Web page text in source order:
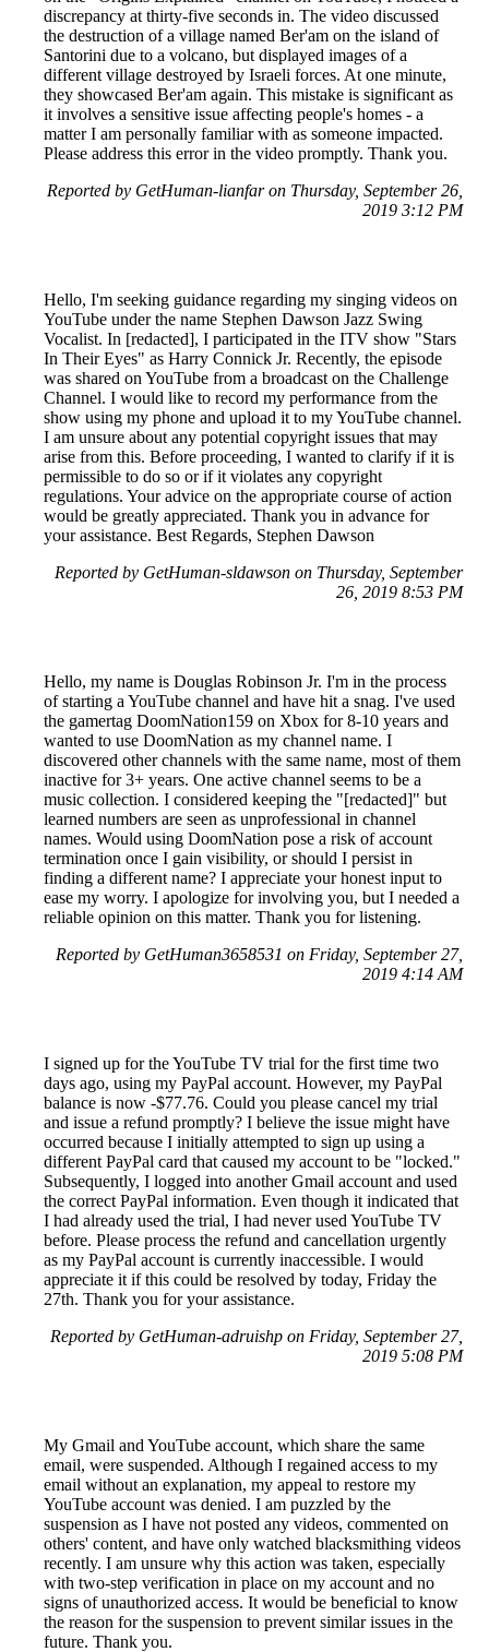
discrepancy at thirty-five seconds in. The video discussed
the destruction of a village named Ber'am on the island of
Santorini due to a volcano, but displayed images of a
different village destroyed by Israeli forces. At one minute,
they showcased Ber'am again. This mistake is significant as
it involves a sensitive issue affecting people's homes - a
matter I am personally familiar with as someone impacted.
Please address this error in the video promptly. Thank you.
Reported by GetHuman-lianfar on Thursday, September 26,
2019 3:12 PM
Hello, I'm seeking guidance regarding my singing videos on
YouTube under the name Stephen Dawson Jazz Swing
Vocalist. In [redacted], I participated in the ITV show "Stars
In Their Eyes" as Harry Connick Jr. Recently, the episode
was shared on YouTube from a broadcast on the Challenge
Channel. I would like to record my performance from the
show using my phone and upload it to my YouTube channel.
I am unsure about any potential copyright issues that may
arise from this. Before proceeding, I wanted to clarify if it is
permissible to do so or if it violates any copyright
regulations. Your advice on the appropriate course of action
would be greatly appreciated. Thank you in advance for
your assistance. Best Regards, Stephen Dawson
Reported by GetHuman-sldawson on Thursday, September
26, 2019 8:53 PM
Hello, my name is Douglas Robinson Jr. I'm in the process
of starting a YouTube channel and have hit a snag. I've used
the gamertag DoomNation159 on Xbox for 8-10 years and
wanted to use DoomNation as my channel name. I
discovered other channels with the same name, most of them
inactive for 3+ years. One active channel seems to be a
music collection. I considered keeping the "[redacted]" but
learned numbers are seen as unprofessional in channel
names. Would using DoomNation pose a risk of account
termination once I gain visibility, or should I persist in
finding a different name? I appreciate your honest input to
ease my worry. I apologize for involving you, but I needed a
reliable opinion on this matter. Thank you for listening.
Reported by GetHuman3658531 on Friday, September 27,
2019 4:14 AM
I signed up for the YouTube TV trial for the first time two
days ago, using my PayPal account. However, my PayPal
balance is now -$77.76. Could you please cancel my trial
and issue a refund promptly? I believe the issue might have
occurred because I initially attempted to sign up using a
different PayPal card that caused my account to be "locked."
Subsequently, I logged into another Gmail account and used
the correct PayPal information. Even though it indicated that
I had already used the trial, I had never used YouTube TV
before. Please process the refund and cancellation urgently
as my PayPal account is currently inaccessible. I would
appreciate it if this could be resolved by today, Friday the
27th. Thank you for your assistance.
Reported by GetHuman-adruishp on Friday, September 27,
2019 5:08 PM
My Gmail and YouTube account, which share the same
email, were suspended. Although I regained access to my
email without an explanation, my appeal to restore my
YouTube account was denied. I am puzzled by the
suspension as I have not posted any videos, commented on
others' content, and have only watched blacksmithing videos
recently. I am unsure why this action was taken, especially
with two-step verification in place on my account and no
signs of unauthorized access. It would be beneficial to know
the reason for the suspension to prevent similar issues in the
future. Thank you.